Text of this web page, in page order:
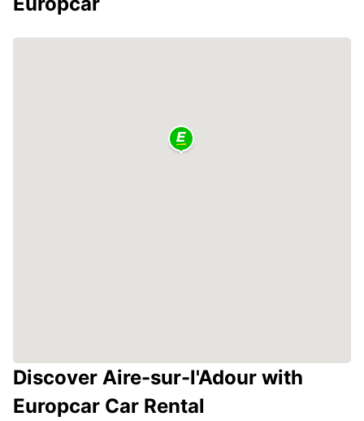
Discover Aire-sur-l'Adour with
Europcar Car Rental